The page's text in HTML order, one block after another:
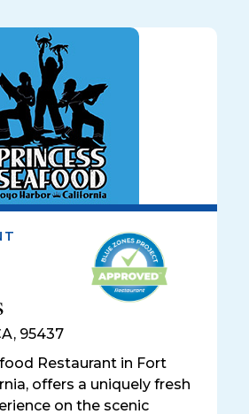
95437
Restaurant in Fort
offers a uniquely fresh
on the scenic